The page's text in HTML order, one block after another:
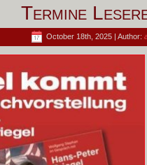
Termine
October 18th, 2025 | Author: